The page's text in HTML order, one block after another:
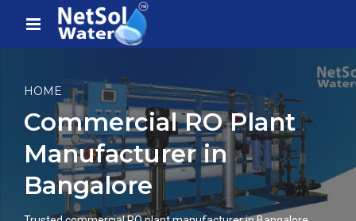
HOME
Commercial RO Plant
Manufacturer in
Bangalore